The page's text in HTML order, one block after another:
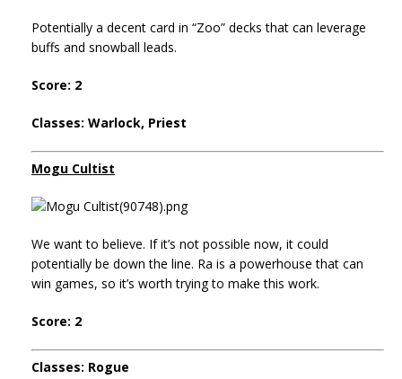
Potentially a decent card in “Zoo” decks that can leverage
buffs and snowball leads.
Score: 2
Classes: Warlock, Priest
Mogu Cultist
We want to believe. If it’s not possible now, it could
potentially be down the line. Ra is a powerhouse that can
win games, so it’s worth trying to make this work.
Score: 2
Classes: Rogue